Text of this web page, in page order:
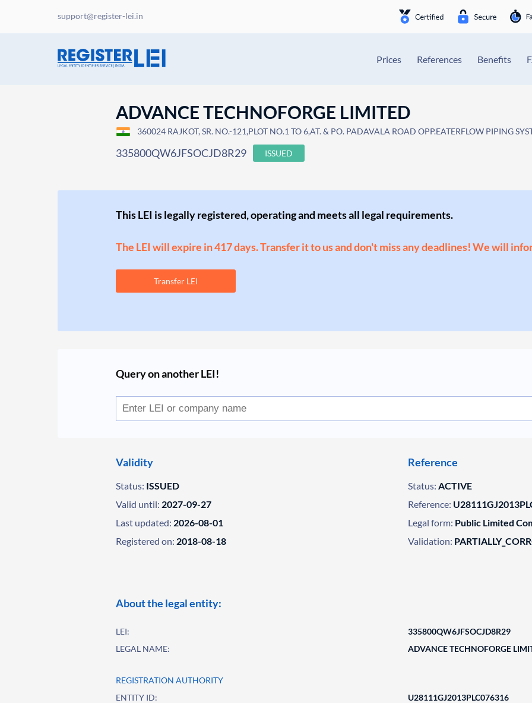
support@register-lei.in
Prices References Benefits
ADVANCE TECHNOFORGE LIMITED
360024 RAJKOT, SR. NO.-121,PLOT NO.1 TO 6,AT. & PO. PADAVALA ROAD OPP.EATERFLOW PIPING
335800QW6JFSOCJD8R29 ISSUED
This LEI is legally registered, operating and meets all legal requirements.
The LEI will expire in 417 days. Transfer it to us and don't miss any deadlines! We will
Transfer LEI
Query on another LEI!
Validity
Status: ISSUED
Valid until: 2027-09-27
Last updated: 2026-08-01
Registered on: 2018-08-18
Reference
Status: ACTIVE
Reference:
Legal form: Public Limited
Validation:
About the legal entity:
LEI:
335800QW6JFSOCJD8R29
LEGAL NAME:
ADVANCE TECHNOFORGE
REGISTRATION AUTHORITY
ENTITY ID:
U28111GJ2013PLC076316